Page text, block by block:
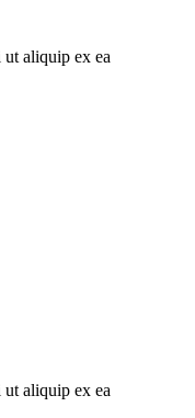
aliquip ex ea
aliquip ex ea